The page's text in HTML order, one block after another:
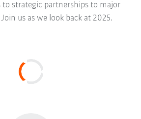
to strategic partnerships to major
us as we look back at 2025.